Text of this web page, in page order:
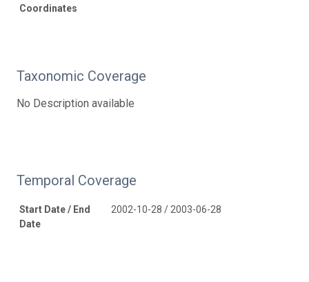
Coordinates
Taxonomic Coverage
No Description available
Temporal Coverage
Start Date / End
Date
2002-10-28 / 2003-06-28